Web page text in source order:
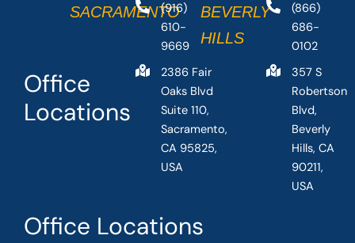
Office Locations
Office
Locations
SACRAMENTO
(916)
610-
9669
2386 Fair
Oaks Blvd
Suite 110,
Sacramento,
CA 95825,
USA
BEVERLY
HILLS
(866)
686-
0102
357 S
Robertson
Blvd,
Beverly
Hills, CA
90211,
USA